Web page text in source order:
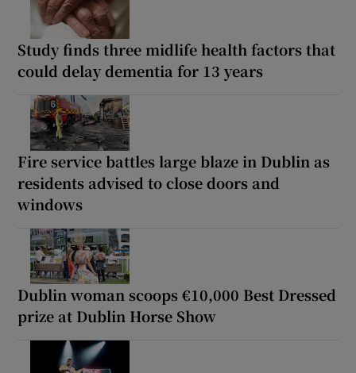
Study finds three midlife health factors that
could delay dementia for 13 years
Fire service battles large blaze in Dublin as
residents advised to close doors and
windows
Dublin woman scoops €10,000 Best Dressed
prize at Dublin Horse Show